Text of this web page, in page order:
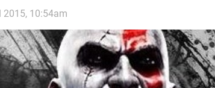
2015, 10:54am